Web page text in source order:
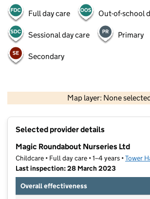
Full day care Out-of-school
Sessional day care Primary
Secondary
Map layer: None
Contains OS data © Crown
Selected provider details
Magic Roundabout Nurseries Ltd
Childcare • Full day care • 1–4 years •Tower
Last inspection: 28 March 2023
Overall effectiveness